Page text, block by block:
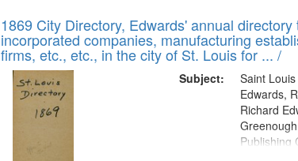
1869 City Directory, Edwards' annual
incorporated companies, manufacturing
firms, etc., etc., in the city of St. Louis for ... /
Subject:
Saint
Edwards,
Richard
Publishing